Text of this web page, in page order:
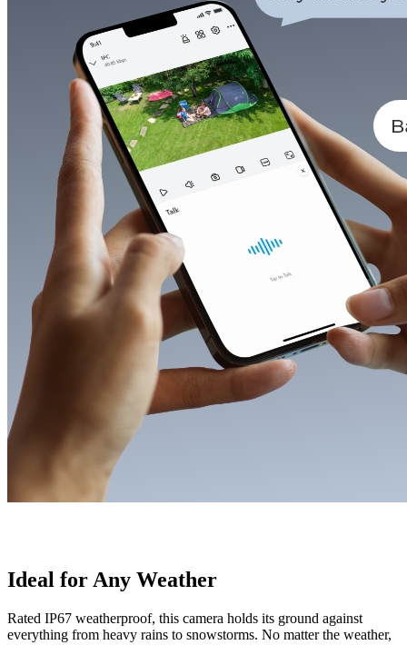
Ideal for Any Weather
Rated IP67 weatherproof, this camera holds its ground against
everything from heavy rains to snowstorms. No matter the weather,